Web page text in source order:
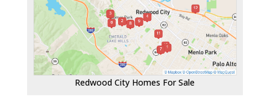
Redwood City Homes For Sale